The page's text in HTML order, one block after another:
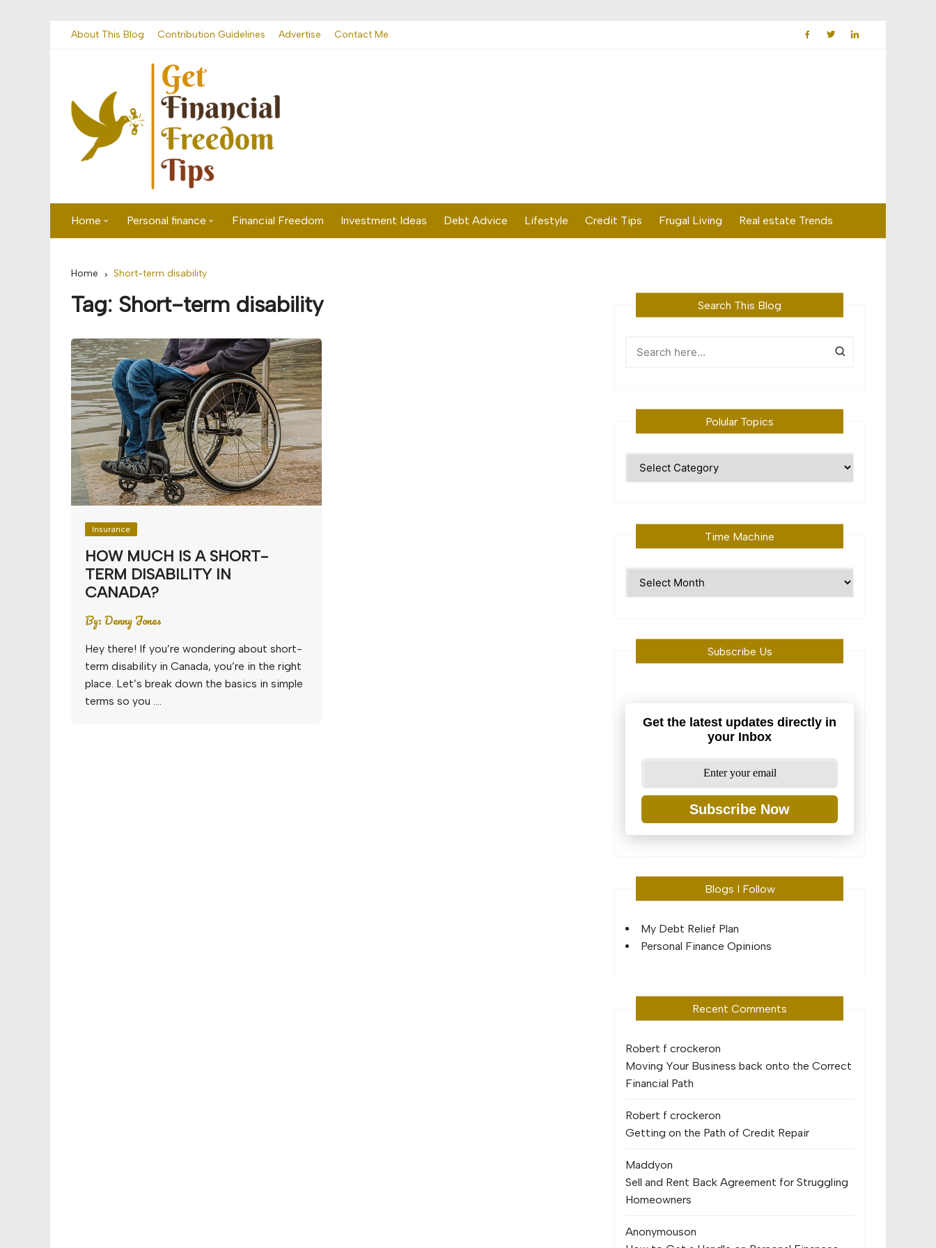
About This Blog Contribution Guidelines Advertise Contact Me
Home Personal finance
Financial planning
Money
Retirement
Financial Freedom Investment Ideas Debt Advice Lifestyle Credit Tips Frugal Living Real estate Trends
Home Short-term disability
Tag: Short-term disability
Insurance
HOW MUCH IS A SHORT-
TERM DISABILITY IN
CANADA?
By:Denny Jones
Hey there! If you’re wondering about short-
term disability in Canada, you’re in the right
place. Let’s break down the basics in simple
terms so you ….
Search This Blog
Polular Topics
Time Machine
Subscribe Us
Get the latest updates directly in
your Inbox
Subscribe Now
Blogs I Follow
My Debt Relief Plan
Personal Finance Opinions
Recent Comments
Robert f crockeron
Moving Your Business back onto the Correct
Financial Path
Robert f crockeron
Getting on the Path of Credit Repair
Maddyon
Sell and Rent Back Agreement for Struggling
Homeowners
Anonymouson